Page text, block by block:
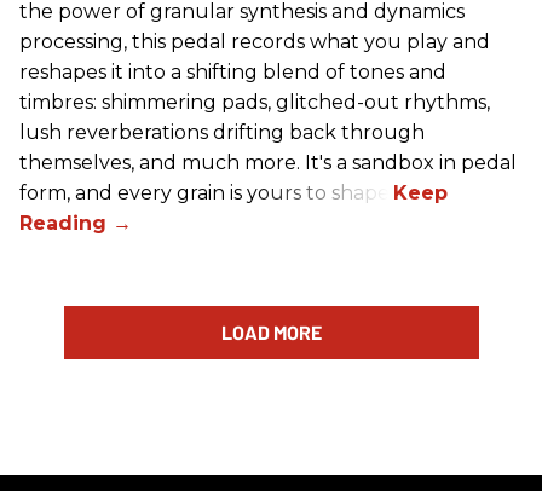
the power of granular synthesis and dynamics
processing, this pedal records what you play and
reshapes it into a shifting blend of tones and
timbres: shimmering pads, glitched-out rhythms,
lush reverberations drifting back through
themselves, and much more. It's a sandbox in pedal
form, and every grain is yours to shape.
LOAD MORE